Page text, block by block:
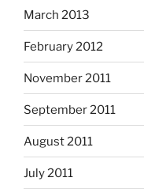
March 2013
February 2012
November 2011
September 2011
August 2011
July 2011